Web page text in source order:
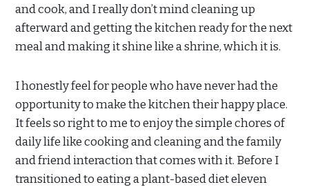
and cook, and I really don’t mind cleaning up
afterward and getting the kitchen ready for the next
meal and making it shine like a shrine, which it is.
I honestly feel for people who have never had the
opportunity to make the kitchen their happy place.
It feels so right to me to enjoy the simple chores of
daily life like cooking and cleaning and the family
and friend interaction that comes with it. Before I
transitioned to eating a plant-based diet eleven